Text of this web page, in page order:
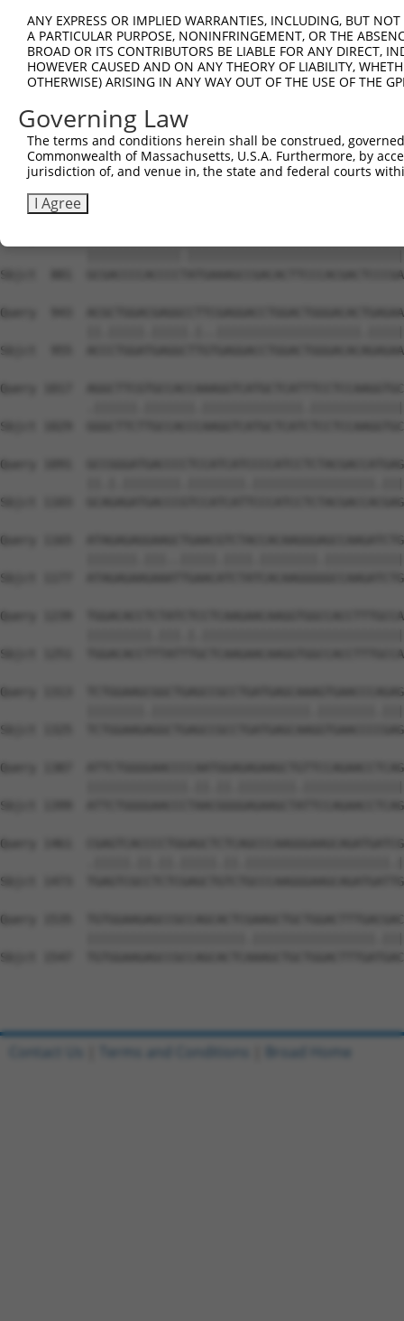
Sbjct  659
Query  721
Sbjct  733
Query  795
Sbjct  807
Sbjct  881
Query  943
Sbjct  955
Query 1017
Sbjct 1029
Query 1091
Sbjct 1103
Query 1165
Sbjct 1177
Query 1239
Sbjct 1251
Query 1313
Sbjct 1325
Query 1387
Sbjct 1399
Query 1461
Sbjct 1473
Query 1535
Sbjct 1547
ANY EXPRESS OR IMPLIED WARRANTIES, INCLUDING, BUT
A PARTICULAR PURPOSE, NONINFRINGEMENT, OR THE
BROAD OR ITS CONTRIBUTORS BE LIABLE FOR ANY DIRECT,
HOWEVER CAUSED AND ON ANY THEORY OF LIABILITY,
OTHERWISE) ARISING IN ANY WAY OUT OF THE USE OF THE
Governing Law
The terms and conditions herein shall be construed,
Commonwealth of Massachusetts, U.S.A. Furthermore, by
jurisdiction of, and venue in, the state and federal courts
I Agree
Contact Us Terms and Conditions Broad Home